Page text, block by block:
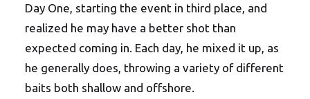
Day One, starting the event in third place, and
realized he may have a better shot than
expected coming in. Each day, he mixed it up, as
he generally does, throwing a variety of different
baits both shallow and offshore.